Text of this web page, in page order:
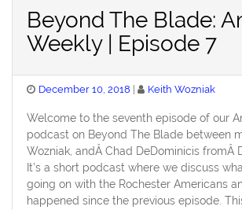
Beyond The Blade:
Weekly | Episode 7
Posted
December 10, 2018 Keith Wozniak
Welcome to the seventh episode of our
podcast on Beyond The Blade between
Wozniak, andÂ Chad DeDominicis fromÂ
It’s a short podcast where we discuss
going on with the Rochester Americans
happened since the previous episode.